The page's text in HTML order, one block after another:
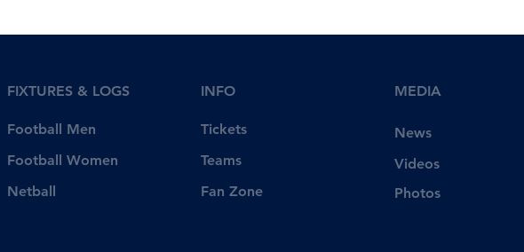
Tickets
Teams
Fan Zone
INFO
Football Men
Football Women
Netball
FIXTURES & LOGS
Videos
Photos
News
MEDIA